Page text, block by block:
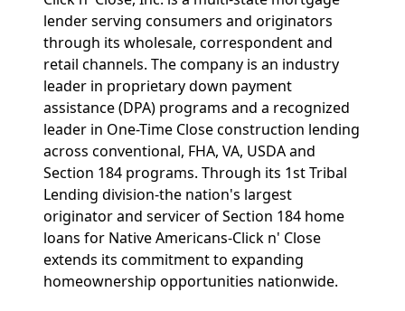
lender serving consumers and originators
through its wholesale, correspondent and
retail channels. The company is an industry
leader in proprietary down payment
assistance (DPA) programs and a recognized
leader in One-Time Close construction lending
across conventional, FHA, VA, USDA and
Section 184 programs. Through its 1st Tribal
Lending division-the nation's largest
originator and servicer of Section 184 home
loans for Native Americans-Click n' Close
extends its commitment to expanding
homeownership opportunities nationwide.